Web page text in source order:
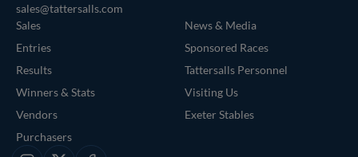
sales@tattersalls.com
Sales
Entries
Results
Winners & Stats
Vendors
Purchasers
News & Media
Sponsored Races
Tattersalls Personnel
Visiting Us
Exeter Stables